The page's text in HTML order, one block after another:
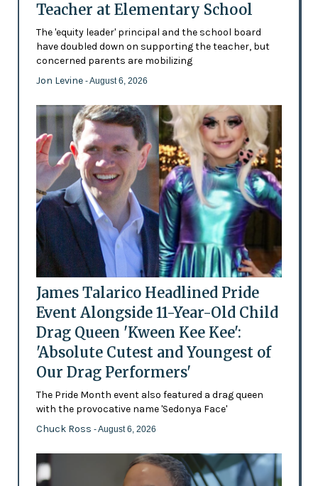
Teacher at Elementary School
The 'equity leader' principal and the school board
have doubled down on supporting the teacher, but
concerned parents are mobilizing
Jon Levine - August 6, 2026
James Talarico Headlined Pride
Event Alongside 11-Year-Old Child
Drag Queen 'Kween Kee Kee':
'Absolute Cutest and Youngest of
Our Drag Performers'
The Pride Month event also featured a drag queen
with the provocative name 'Sedonya Face'
Chuck Ross - August 6, 2026